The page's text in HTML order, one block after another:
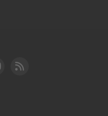
FAA YouTube
Cleared for Takeoff